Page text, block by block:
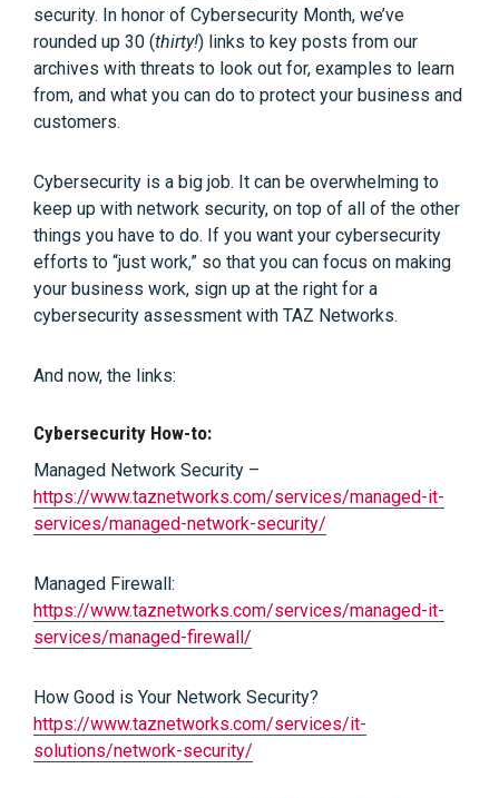
security. In honor of Cybersecurity Month, we’ve
rounded up 30 (thirty!) links to key posts from our
archives with threats to look out for, examples to learn
from, and what you can do to protect your business and
customers.
Cybersecurity is a big job. It can be overwhelming to
keep up with network security, on top of all of the other
things you have to do. If you want your cybersecurity
efforts to “just work,” so that you can focus on making
your business work, sign up at the right for a
cybersecurity assessment with TAZ Networks.
And now, the links:
Cybersecurity How-to:
Managed Network Security –
https://www.taznetworks.com/services/managed-it-
services/managed-network-security/
Managed Firewall:
https://www.taznetworks.com/services/managed-it-
services/managed-firewall/
How Good is Your Network Security?
https://www.taznetworks.com/services/it-
solutions/network-security/